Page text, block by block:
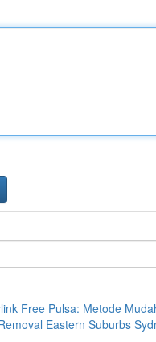
Free Pulsa: Metode
Eastern Suburbs